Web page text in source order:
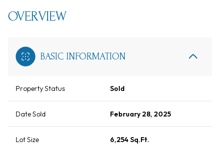
OVERVIEW
BASIC INFORMATION
Property Status Sold
Date Sold February 28, 2025
Lot Size 6,254 Sq.Ft.